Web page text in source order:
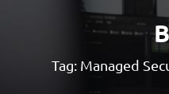
Tag: Managed